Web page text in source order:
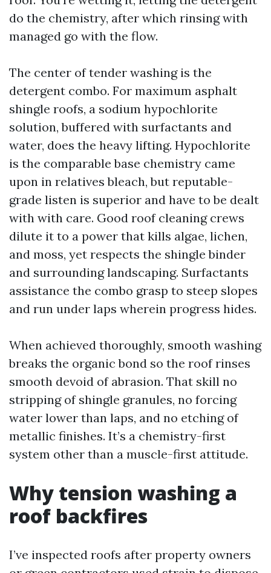
do the chemistry, after which rinsing with
managed go with the flow.
The center of tender washing is the
detergent combo. For maximum asphalt
shingle roofs, a sodium hypochlorite
solution, buffered with surfactants and
water, does the heavy lifting. Hypochlorite
is the comparable base chemistry came
upon in relatives bleach, but reputable-
grade listen is superior and have to be dealt
with with care. Good roof cleaning crews
dilute it to a power that kills algae, lichen,
and moss, yet respects the shingle binder
and surrounding landscaping. Surfactants
assistance the combo grasp to steep slopes
and run under laps wherein progress hides.
When achieved thoroughly, smooth washing
breaks the organic bond so the roof rinses
smooth devoid of abrasion. That skill no
stripping of shingle granules, no forcing
water lower than laps, and no etching of
metallic finishes. It’s a chemistry-first
system other than a muscle-first attitude.
Why tension washing a
roof backfires
I’ve inspected roofs after property owners